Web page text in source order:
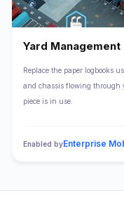
Yard Management
Replace the paper logbooks
and chassis flowing through
piece is in use.
Enabled byEnterprise